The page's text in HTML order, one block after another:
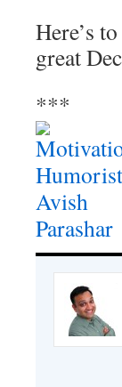
Here’s
great
***